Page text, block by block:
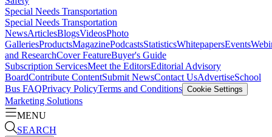
Special Needs Transportation
Special Needs Transportation
NewsArticlesBlogsVideosPhoto
GalleriesProductsMagazinePodcastsStatisticsWhitepapersEvents
and ResearchCover FeatureBuyer's Guide
Subscription ServicesMeet the EditorsEditorial Advisory
BoardContribute ContentSubmit NewsContact UsAdvertiseSchool
Bus FAQPrivacy PolicyTerms and Conditions Cookie Settings
Marketing Solutions
MENU
SEARCH